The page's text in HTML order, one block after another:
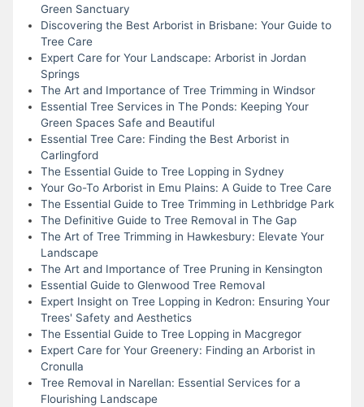
Green Sanctuary
Discovering the Best Arborist in Brisbane: Your Guide to
Tree Care
Expert Care for Your Landscape: Arborist in Jordan
Springs
The Art and Importance of Tree Trimming in Windsor
Essential Tree Services in The Ponds: Keeping Your
Green Spaces Safe and Beautiful
Essential Tree Care: Finding the Best Arborist in
Carlingford
The Essential Guide to Tree Lopping in Sydney
Your Go-To Arborist in Emu Plains: A Guide to Tree Care
The Essential Guide to Tree Trimming in Lethbridge Park
The Definitive Guide to Tree Removal in The Gap
The Art of Tree Trimming in Hawkesbury: Elevate Your
Landscape
The Art and Importance of Tree Pruning in Kensington
Essential Guide to Glenwood Tree Removal
Expert Insight on Tree Lopping in Kedron: Ensuring Your
Trees' Safety and Aesthetics
The Essential Guide to Tree Lopping in Macgregor
Expert Care for Your Greenery: Finding an Arborist in
Cronulla
Tree Removal in Narellan: Essential Services for a
Flourishing Landscape